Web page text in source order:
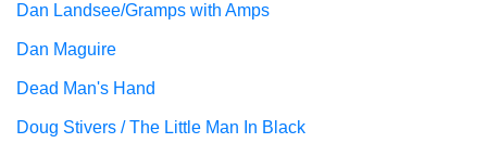
Dan Landsee/Gramps with Amps
Dan Maguire
Dead Man's Hand
Doug Stivers / The Little Man In Black